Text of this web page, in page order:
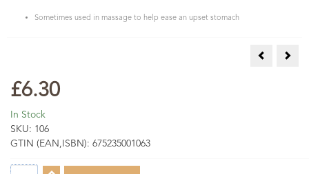
Sometimes used in massage to help ease an upset stomach
Camphor
£6.30
In Stock
SKU: 106
GTIN (EAN,ISBN): 675235001063